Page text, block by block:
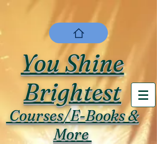
You Shine
Brightest
Courses/E-Books &
More